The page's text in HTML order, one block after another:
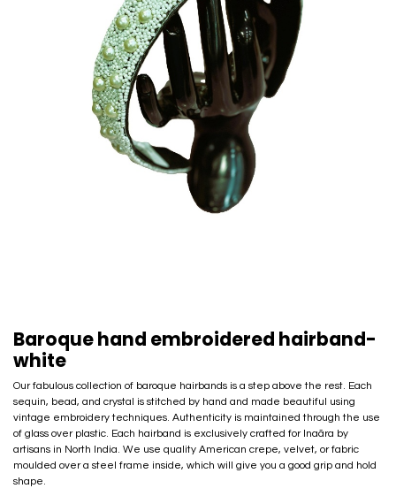
Baroque hand embroidered hairband-
white
Our fabulous collection of baroque hairbands is a step above the rest. Each
sequin, bead, and crystal is stitched by hand and made beautiful using
vintage embroidery techniques. Authenticity is maintained through the use
of glass over plastic. Each hairband is exclusively crafted for Inaãra by
artisans in North India. We use quality American crepe, velvet, or fabric
moulded over a steel frame inside, which will give you a good grip and hold
shape.